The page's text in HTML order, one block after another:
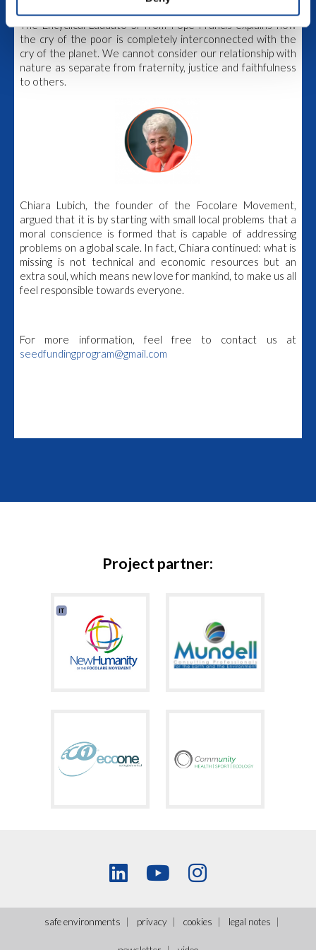
The Encyclical Laudato Si’ from Pope Francis explains how
the cry of the poor is completely interconnected with the
cry of the planet.We cannot consider our relationship with
nature as separate from fraternity, justice and faithfulness
to others.
Chiara Lubich, the founder of the Focolare Movement,
argued that it is by starting with small local problems that a
moral conscience is formed that is capable of addressing
problems on a global scale. In fact, Chiara continued: what is
missing is not technical and economic resources but an
extra soul, which means new love for mankind, to make us all
feel responsible towards everyone.
For more information, feel free to contact us at
seedfundingprogram@gmail.com
Project partner:
safe environments privacy cookies legal notes